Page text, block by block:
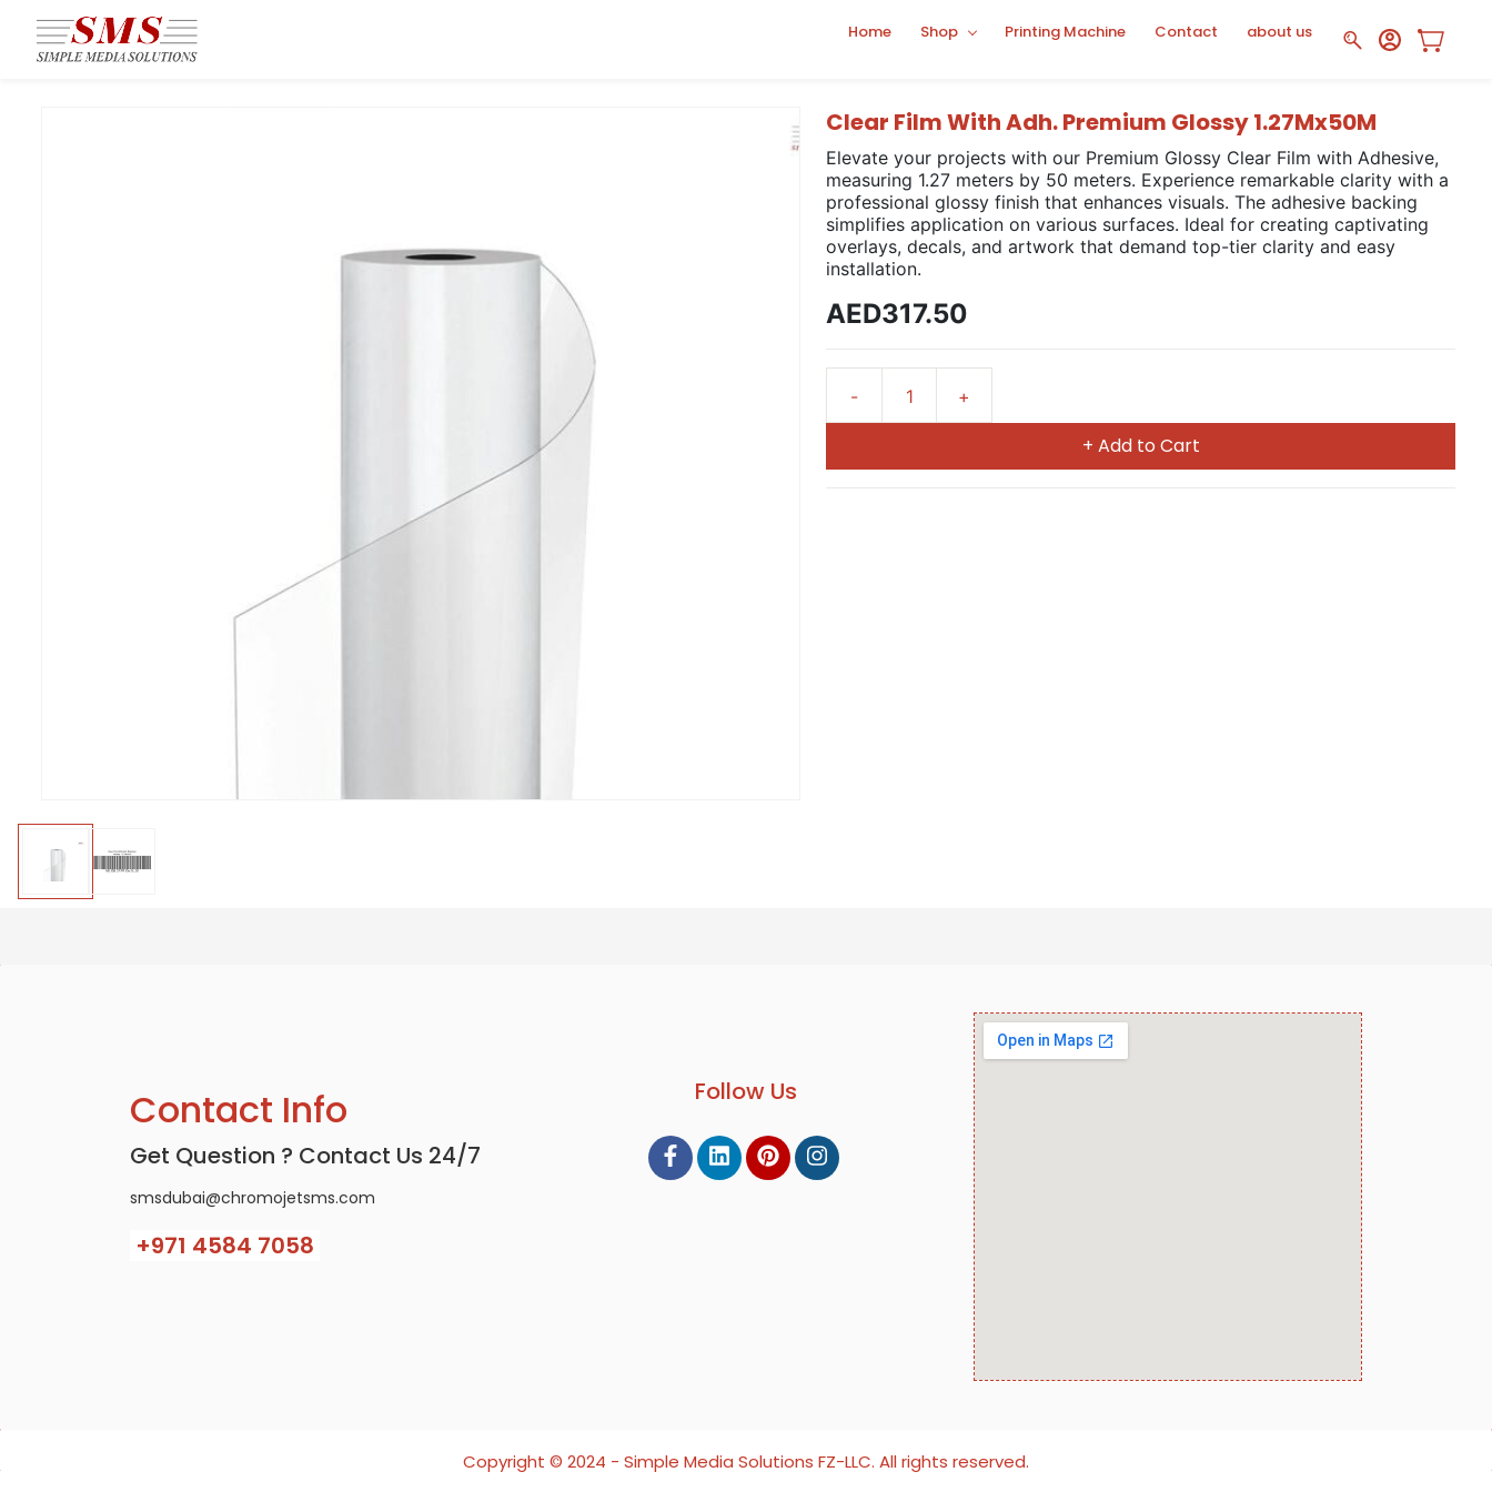
main
content
Home Shop Printing Machine Contact about us
Clear Film With Adh. Premium Glossy 1.27Mx50M
Elevate your projects with our Premium Glossy Clear Film with Adhesive,
measuring 1.27 meters by 50 meters. Experience remarkable clarity with a
professional glossy finish that enhances visuals. The adhesive backing
simplifies application on various surfaces. Ideal for creating captivating
overlays, decals, and artwork that demand top-tier clarity and easy
installation.
AED317.50
+ Add to Cart
Contact Info
Get Question ? Contact Us 24/7
smsdubai@chromojetsms.com
+971 4584 7058
Follow Us
Copyright ©️ 2024 - Simple Media Solutions FZ-LLC. All rights reserved.